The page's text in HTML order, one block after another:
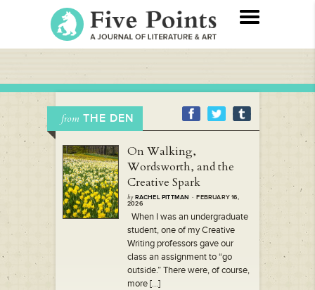
from THE DEN
On Walking,
Wordsworth, and the
Creative Spark
by RACHEL PITTMAN · FEBRUARY 16,
2026
When I was an undergraduate
student, one of my Creative
Writing professors gave our
class an assignment to “go
outside.” There were, of course,
more [...]